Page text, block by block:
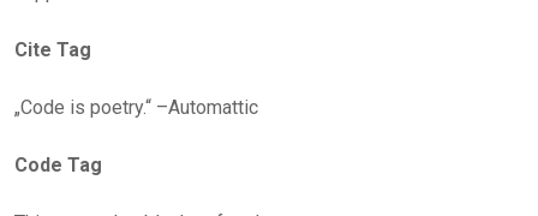
Cite Tag
„Code is poetry.“ –Automattic
Code Tag